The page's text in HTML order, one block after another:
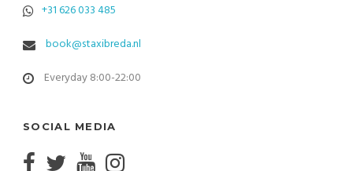
+31 626 033 485
book@staxibreda.nl
Everyday 8:00-22:00
SOCIAL MEDIA